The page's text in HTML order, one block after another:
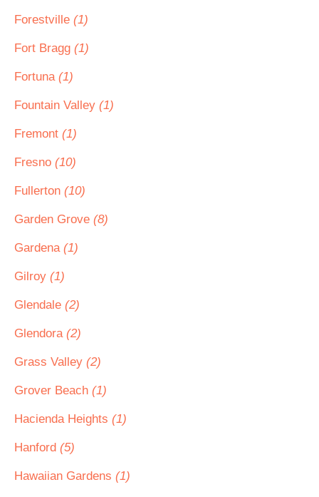
Forestville (1)
Fort Bragg (1)
Fortuna (1)
Fountain Valley (1)
Fremont (1)
Fresno (10)
Fullerton (10)
Garden Grove (8)
Gardena (1)
Gilroy (1)
Glendale (2)
Glendora (2)
Grass Valley (2)
Grover Beach (1)
Hacienda Heights (1)
Hanford (5)
Hawaiian Gardens (1)